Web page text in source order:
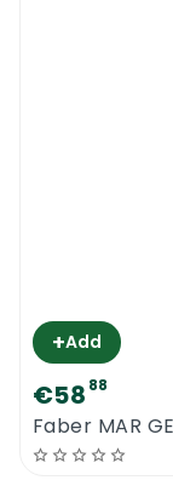
the
***take
clothing &
and the
electrical
not get
surface
Diafil
+Add
€58 88
Faber MAR